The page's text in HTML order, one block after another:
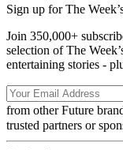
Sign up for The
Join 350,000+
selection of The
entertaining stories -
from other Future
trusted partners or